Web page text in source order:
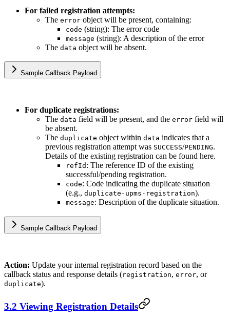
For failed registration attempts:
The error object will be present, containing:
code (string): The error code
message (string): A description of the error
The data object will be absent.
Sample Callback Payload
For duplicate registrations:
The data field will be present, and the error field will
be absent.
The duplicate object within data indicates that a
previous registration attempt was SUCCESS/PENDING.
Details of the existing registration can be found here.
refId : The reference ID of the existing
successful/pending registration.
code: Code indicating the duplicate situation
(e.g., duplicate-upms-registration).
message: Description of the duplicate situation.
Sample Callback Payload
Action: Update your internal registration record based on the
callback status and response details (registration, error, or
duplicate).
3.2 Viewing Registration Details